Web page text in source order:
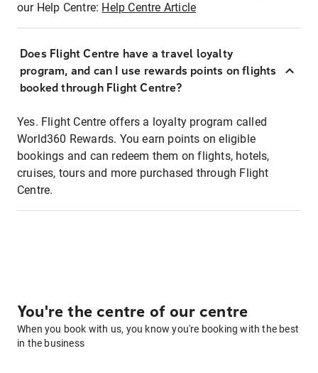
our Help Centre: Help Centre Article
Does Flight Centre have a travel loyalty
program, and can I use rewards points on flights
booked through Flight Centre?
Yes. Flight Centre offers a loyalty program called
World360 Rewards. You earn points on eligible
bookings and can redeem them on flights, hotels,
cruises, tours and more purchased through Flight
Centre.
You're the centre of our centre
When you book with us, you know you're booking with the best
in the business